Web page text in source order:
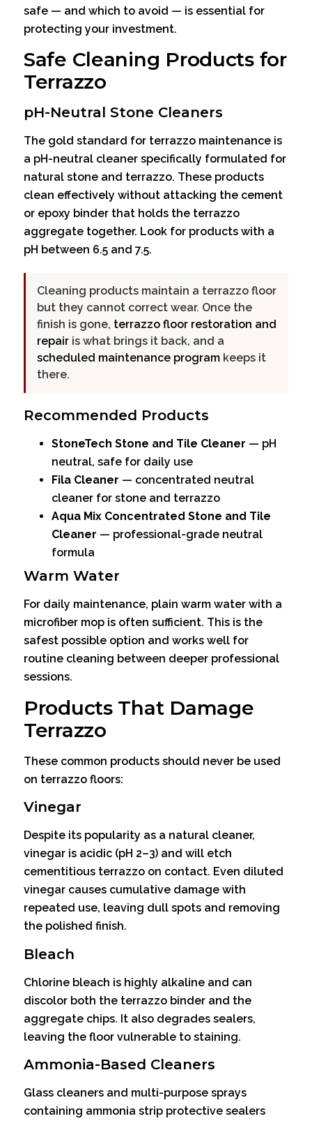
safe — and which to avoid — is essential for
protecting your investment.
Safe Cleaning Products for
Terrazzo
pH-Neutral Stone Cleaners
The gold standard for terrazzo maintenance is
a pH-neutral cleaner specifically formulated for
natural stone and terrazzo. These products
clean effectively without attacking the cement
or epoxy binder that holds the terrazzo
aggregate together. Look for products with a
pH between 6.5 and 7.5.
Cleaning products maintain a terrazzo floor
but they cannot correct wear. Once the
finish is gone, terrazzo floor restoration and
repair is what brings it back, and a
scheduled maintenance program keeps it
there.
Recommended Products
StoneTech Stone and Tile Cleaner — pH
neutral, safe for daily use
Fila Cleaner — concentrated neutral
cleaner for stone and terrazzo
Aqua Mix Concentrated Stone and Tile
Cleaner — professional-grade neutral
formula
Warm Water
For daily maintenance, plain warm water with a
microfiber mop is often sufficient. This is the
safest possible option and works well for
routine cleaning between deeper professional
sessions.
Products That Damage
Terrazzo
These common products should never be used
on terrazzo floors:
Vinegar
Despite its popularity as a natural cleaner,
vinegar is acidic (pH 2–3) and will etch
cementitious terrazzo on contact. Even diluted
vinegar causes cumulative damage with
repeated use, leaving dull spots and removing
the polished finish.
Bleach
Chlorine bleach is highly alkaline and can
discolor both the terrazzo binder and the
aggregate chips. It also degrades sealers,
leaving the floor vulnerable to staining.
Ammonia-Based Cleaners
Glass cleaners and multi-purpose sprays
containing ammonia strip protective sealers